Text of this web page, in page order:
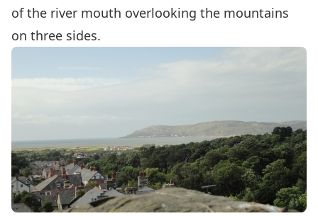
of the river mouth overlooking the mountains
on three sides.